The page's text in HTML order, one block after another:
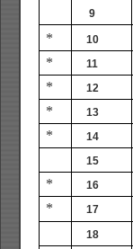
9
*
10
*
11
*
12
* 13
*
14
15
* 16
*
17
18